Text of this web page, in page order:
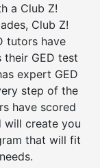
a Club Z!
Club Z!
tutors have
their GED test
expert GED
step of the
have scored
will create you
that will fit